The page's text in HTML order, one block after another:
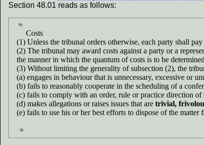
Section 48.01 reads as follows:
Costs
(1) Unless the tribunal orders otherwise, each party shall
(2) The tribunal may award costs against a party or a
the manner in which the quantum of costs is to be
(3) Without limiting the generality of subsection (2), the
(a) engages in behaviour that is unnecessary, excessive or
(b) fails to reasonably cooperate in the scheduling of a
(c) fails to comply with an order, rule or practice direction of
(d) makes allegations or raises issues that are trivial,
(e) fails to use his or her best efforts to dispose of the